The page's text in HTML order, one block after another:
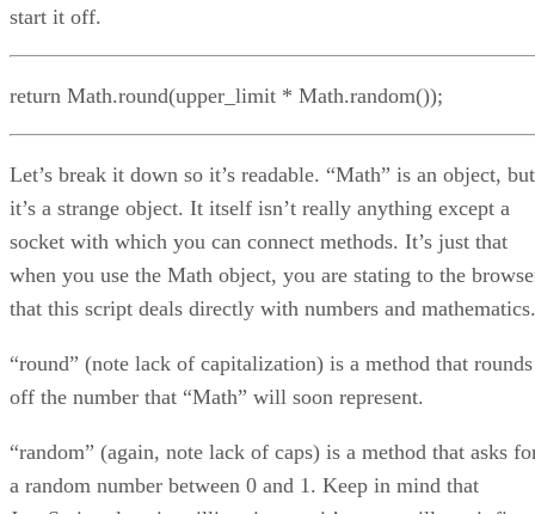
start it off.
return Math.round(upper_limit * Math.random());
Let’s break it down so it’s readable. “Math” is an object, but
it’s a strange object. It itself isn’t really anything except a
socket with which you can connect methods. It’s just that
when you use the Math object, you are stating to the
that this script deals directly with numbers and mathematics.
“round” (note lack of capitalization) is a method that rounds
off the number that “Math” will soon represent.
“random” (again, note lack of caps) is a method that asks
a random number between 0 and 1. Keep in mind that